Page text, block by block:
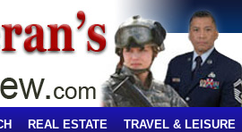
REAL ESTATE TRAVEL & LEISURE